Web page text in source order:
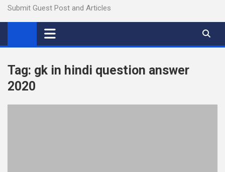
Submit Guest Post and Articles
Tag: gk in hindi question answer
2020